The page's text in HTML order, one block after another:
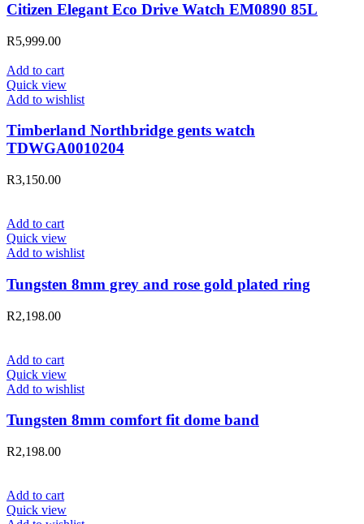
Citizen Elegant Eco Drive Watch EM0890 85L
R5,999.00
Add to cart
Quick view
Add to wishlist
Timberland Northbridge gents watch
TDWGA0010204
R3,150.00
Add to cart
Quick view
Add to wishlist
Tungsten 8mm grey and rose gold plated ring
R2,198.00
Add to cart
Quick view
Add to wishlist
Tungsten 8mm comfort fit dome band
R2,198.00
Add to cart
Quick view